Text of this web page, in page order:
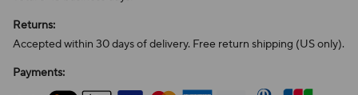
Returns:
Accepted within 30 days of delivery. Free return shipping (US only).
Payments: